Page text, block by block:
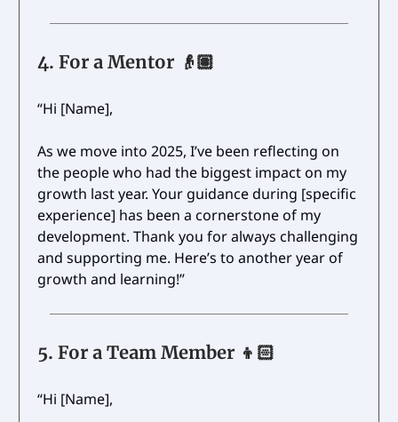
4. For a Mentor 👴🏽
“Hi [Name],
As we move into 2025, I’ve been reflecting on
the people who had the biggest impact on my
growth last year. Your guidance during [specific
experience] has been a cornerstone of my
development. Thank you for always challenging
and supporting me. Here’s to another year of
growth and learning!”
5. For a Team Member 👦🏻
“Hi [Name],